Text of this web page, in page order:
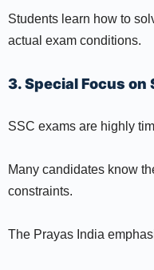
Students learn how to
actual exam conditions.
3. Special Focus
SSC exams are highly
Many candidates know
constraints.
The Prayas India